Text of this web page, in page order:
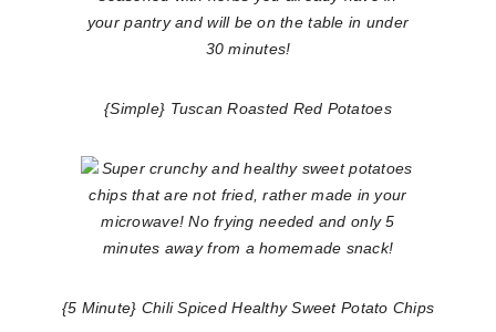
{Simple} Tuscan Roasted Red Potatoes
{5 Minute} Chili Spiced Healthy Sweet Potato Chips